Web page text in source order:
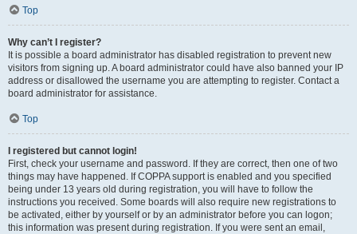
Top
Why can’t I register?
It is possible a board administrator has disabled registration to prevent new
visitors from signing up. A board administrator could have also banned your IP
address or disallowed the username you are attempting to register. Contact a
board administrator for assistance.
Top
I registered but cannot login!
First, check your username and password. If they are correct, then one of two
things may have happened. If COPPA support is enabled and you specified
being under 13 years old during registration, you will have to follow the
instructions you received. Some boards will also require new registrations to
be activated, either by yourself or by an administrator before you can logon;
this information was present during registration. If you were sent an email,